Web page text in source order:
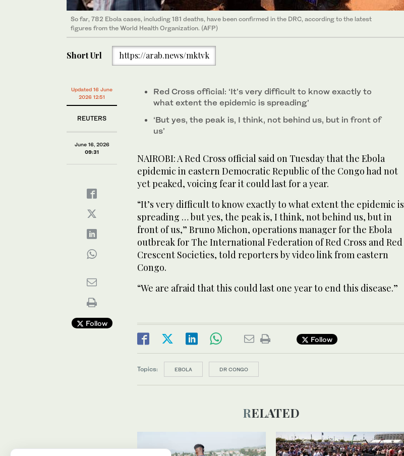
So far, 782 Ebola cases, including 181 deaths, have been confirmed in the DRC, according to the latest
figures from the World Health Organization. (AFP)
Short Url https://arab.news/mktvk
Updated 16 June
2026 12:51
REUTERS
June 16, 2026
09:31
Follow
Red Cross official: ‘It’s very difficult ⁠to know exactly to
what extent the epidemic is spreading’
‘But yes, the ⁠peak is, I ‌think, ‌not behind us, but ‌in front of
‌us’
NAIROBI: A Red Cross official said on Tuesday that the Ebola
epidemic in eastern Democratic Republic of the Congo had not
yet peaked, voicing ‌fear it ‌could last ‌for a ⁠year.
“It’s very difficult ⁠to know exactly to what extent the epidemic is
spreading … but yes, the ⁠peak is, I ‌think, ‌not behind us, but ‌in
front of ‌us,” Bruno Michon, operations manager for the Ebola
outbreak for The ‌International Federation of Red Cross and Red
⁠Crescent ⁠Societies, told reporters by video link from eastern
Congo.
“We are afraid that this could last one year to end this disease.”
Follow
Topics: EBOLA DR CONGO
RELATED